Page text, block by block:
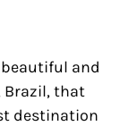
and
Brazil, that
destination